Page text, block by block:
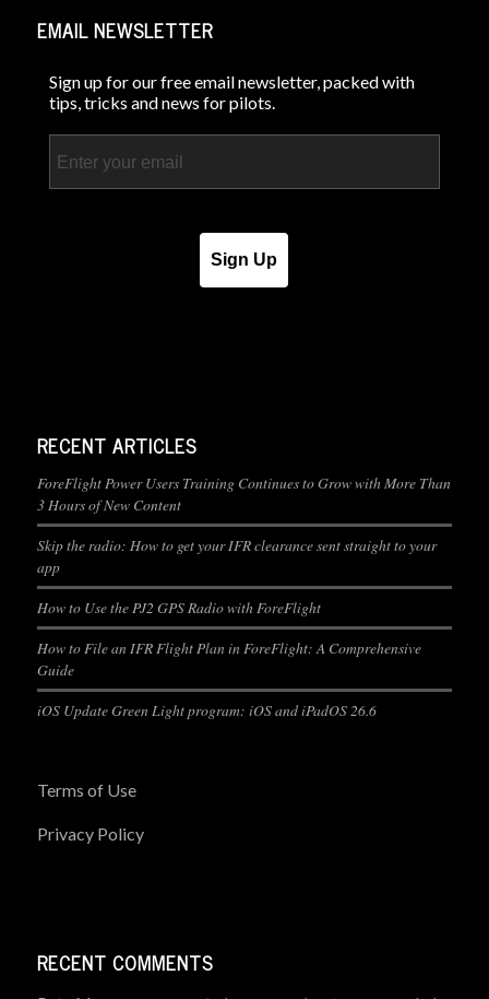
EMAIL NEWSLETTER
Sign up for our free email newsletter, packed with
tips, tricks and news for pilots.
Sign Up
RECENT ARTICLES
ForeFlight Power Users Training Continues to Grow with More Than
3 Hours of New Content
Skip the radio: How to get your IFR clearance sent straight to your
app
How to Use the PJ2 GPS Radio with ForeFlight
How to File an IFR Flight Plan in ForeFlight: A Comprehensive
Guide
iOS Update Green Light program: iOS and iPadOS 26.6
Terms of Use
Privacy Policy
RECENT COMMENTS